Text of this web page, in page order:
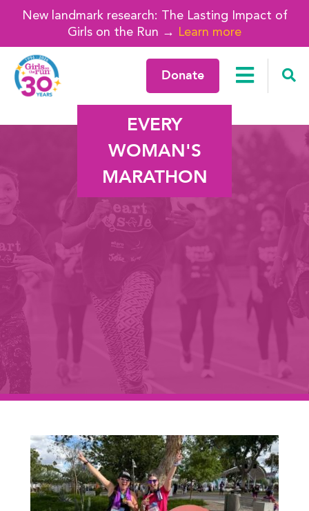
New landmark research: The Lasting Impact of
Girls on the Run → Learn more
Donate
EVERY
WOMAN'S
MARATHON